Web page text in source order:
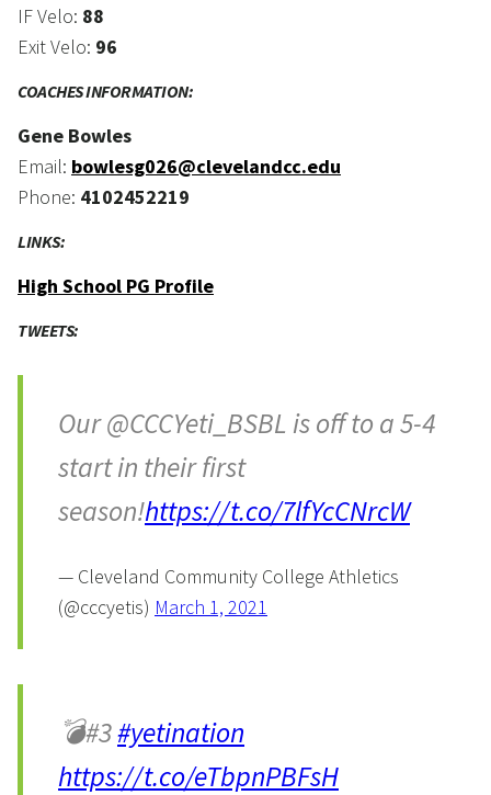
IF Velo: 88
Exit Velo: 96
COACHES INFORMATION:
Gene Bowles
Email: bowlesg026@clevelandcc.edu
Phone: 4102452219
LINKS:
High School PG Profile
TWEETS:
Our @CCCYeti_BSBL is off to a 5-4
start in their first
season!https://t.co/7lfYcCNrcW
— Cleveland Community College Athletics
(@cccyetis) March 1, 2021
💣#3#yetination
https://t.co/eTbpnPBFsH